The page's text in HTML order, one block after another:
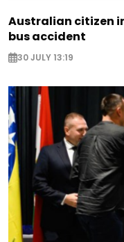
Australian citizen
bus accident
30 JULY 13:19